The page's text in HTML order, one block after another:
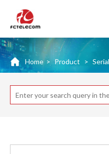
Home > Product >